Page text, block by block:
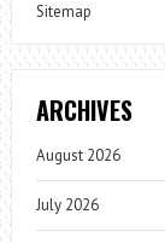
Sitemap
ARCHIVES
August 2026
July 2026